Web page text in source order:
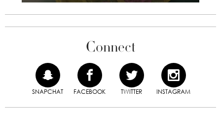
Connect
SNAPCHAT FACEBOOK TWITTER INSTAGRAM